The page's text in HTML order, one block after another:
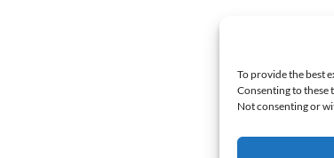
To provide the best
Consenting to these
Not consenting or